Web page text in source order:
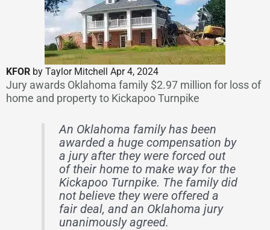
KFOR by Taylor Mitchell Apr 4, 2024
Jury awards Oklahoma family $2.97 million for loss of
home and property to Kickapoo Turnpike
An Oklahoma family has been
awarded a huge compensation by
a jury after they were forced out
of their home to make way for the
Kickapoo Turnpike. The family did
not believe they were offered a
fair deal, and an Oklahoma jury
unanimously agreed.